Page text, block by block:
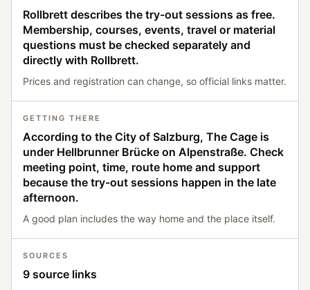
Rollbrett describes the try-out sessions as free.
Membership, courses, events, travel or material
questions must be checked separately and
directly with Rollbrett.
Prices and registration can change, so official links matter.
GETTING THERE
According to the City of Salzburg, The Cage is
under Hellbrunner Brücke on Alpenstraße. Check
meeting point, time, route home and support
because the try-out sessions happen in the late
afternoon.
A good plan includes the way home and the place itself.
SOURCES
9 source links